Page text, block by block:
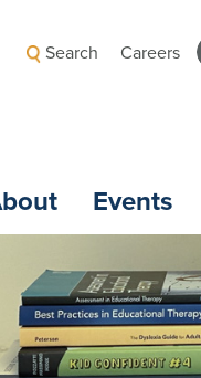
Search Careers
Events